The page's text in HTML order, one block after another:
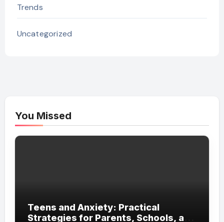
Trends
Uncategorized
You Missed
Teens and Anxiety: Practical
Strategies for Parents, Schools, and